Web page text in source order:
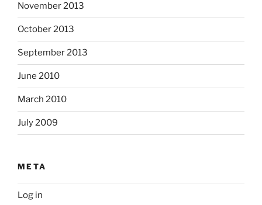
November 2013
October 2013
September 2013
June 2010
March 2010
July 2009
META
Log in